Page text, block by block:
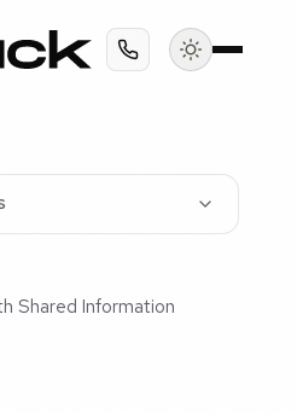
Shared Information